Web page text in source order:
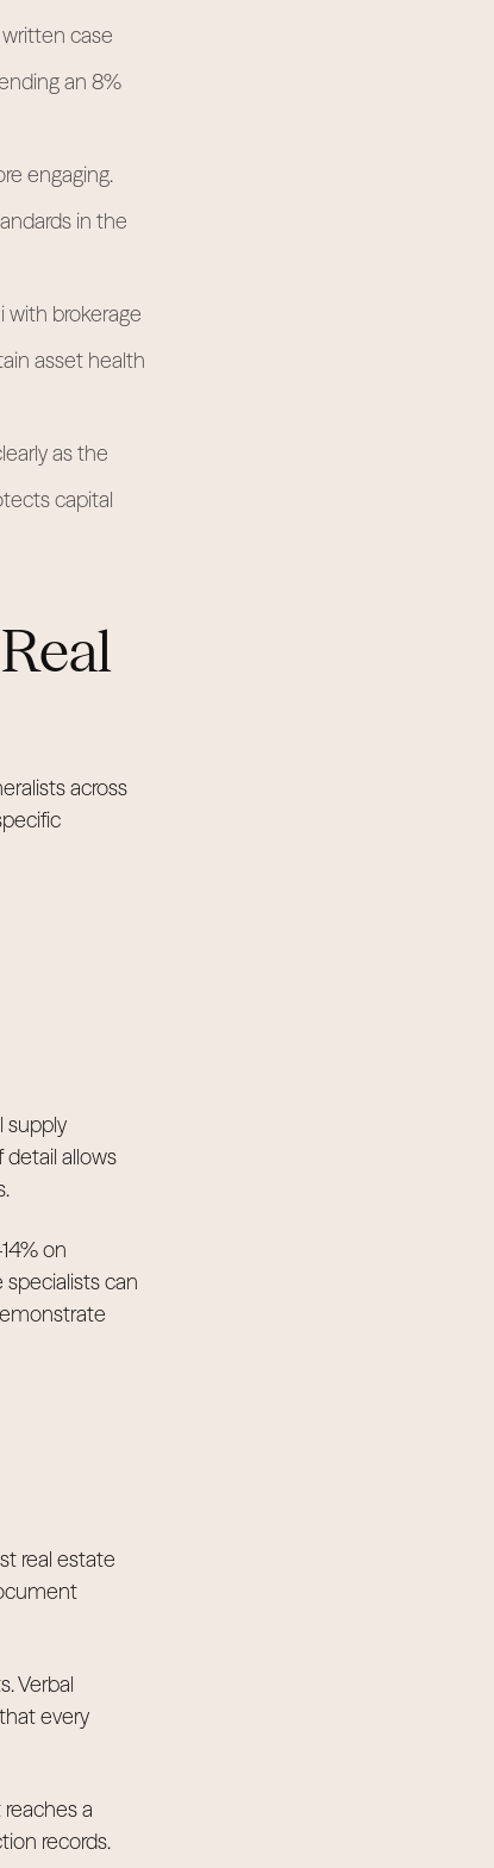
case
an 8%
engaging.
in the
brokerage
asset health
as the
capital
across
supply
detail allows
on
can
real estate
Verbal
every
a
records.